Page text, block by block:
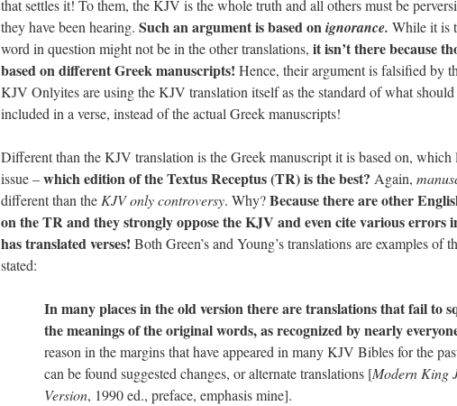
that settles it! To them, the KJV is the whole truth and all others must be
they have been hearing. Such an argument is based onignorance. While it is
word in question might not be in the other translations, it isn’t there because
based on different Greek manuscripts! Hence, their argument is falsified by
KJV Onlyites are using the KJV translation itself as the standard of what
included in a verse, instead of the actual Greek manuscripts!
Different than the KJV translation is the Greek manuscript it is based on, which
issue –which edition of the Textus Receptus (TR) is the best? Again,
different than theKJV only controversy. Why?Because there are other
on the TR and they strongly oppose the KJV and even cite various errors
has translated verses! Both Green’s and Young’s translations are examples of
stated:
In many placesin the old version there are translations that fail to
the meanings of the original words, as recognized by nearly
reason in the margins that have appeared in many KJV Bibles for the
can be found suggested changes, or alternate translations [Modern King
Version, 1990 ed., preface, emphasis mine].